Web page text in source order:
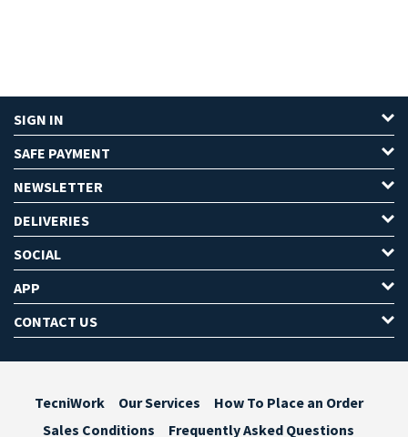
SIGN IN
SAFE PAYMENT
NEWSLETTER
DELIVERIES
SOCIAL
APP
CONTACT US
TecniWork Our Services
How To Place an Order
Sales Conditions
Frequently Asked Questions